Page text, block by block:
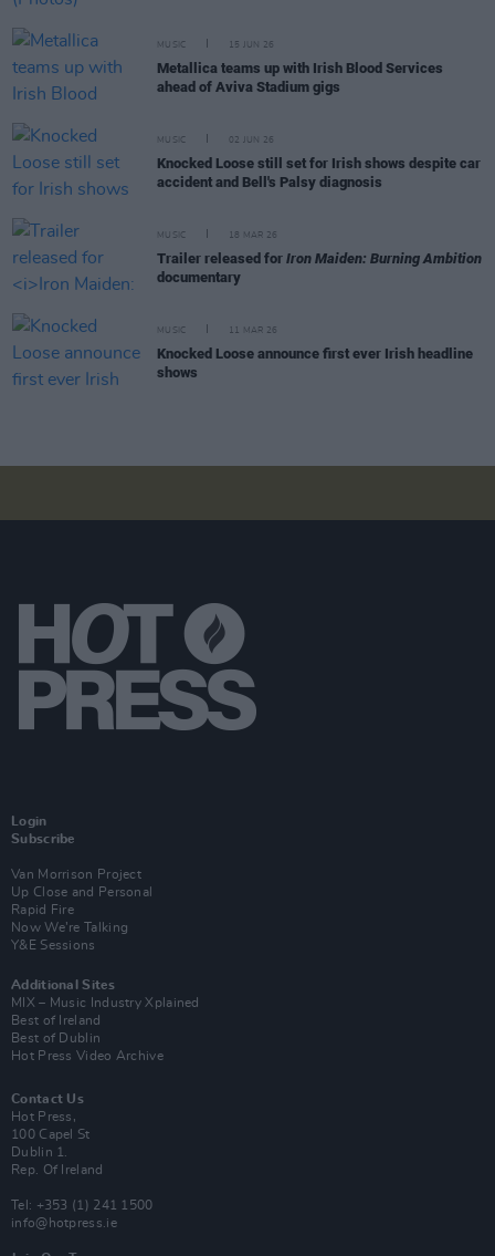
MUSIC 15 JUN 26
Metallica teams up with Irish Blood Services
ahead of Aviva Stadium gigs
MUSIC 02 JUN 26
Knocked Loose still set for Irish shows despite car
accident and Bell's Palsy diagnosis
MUSIC 18 MAR 26
Trailer released for Iron Maiden: Burning Ambition
documentary
MUSIC 11 MAR 26
Knocked Loose announce first ever Irish headline
shows
Login
Subscribe
Van Morrison Project
Up Close and Personal
Rapid Fire
Now We’re Talking
Y&E Sessions
Additional Sites
MIX – Music Industry Xplained
Best of Ireland
Best of Dublin
Hot Press Video Archive
Contact Us
Hot Press,
100 Capel St
Dublin 1.
Rep. Of Ireland
Tel: +353 (1) 241 1500
info@hotpress.ie